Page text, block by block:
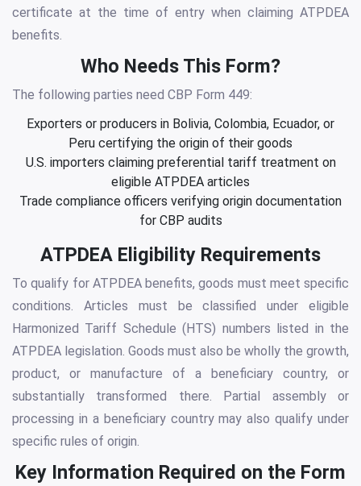
certificate at the time of entry when claiming ATPDEA
benefits.
Who Needs This Form?
The following parties need CBP Form 449:
Exporters or producers in Bolivia, Colombia, Ecuador, or
Peru certifying the origin of their goods
U.S. importers claiming preferential tariff treatment on
eligible ATPDEA articles
Trade compliance officers verifying origin documentation
for CBP audits
ATPDEA Eligibility Requirements
To qualify for ATPDEA benefits, goods must meet specific
conditions. Articles must be classified under eligible
Harmonized Tariff Schedule (HTS) numbers listed in the
ATPDEA legislation. Goods must also be wholly the growth,
product, or manufacture of a beneficiary country, or
substantially transformed there. Partial assembly or
processing in a beneficiary country may also qualify under
specific rules of origin.
Key Information Required on the Form